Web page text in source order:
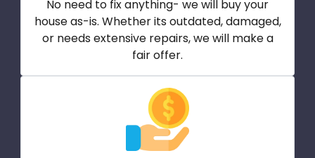
No need to fix anything- we will buy your
house as-is. Whether its outdated, damaged,
or needs extensive repairs, we will make a
fair offer.